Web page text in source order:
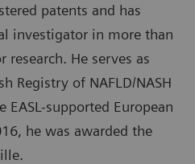
patents and has
investigator in more than
He serves as
Registry of NAFLD/NASH
supported European
he was awarded the